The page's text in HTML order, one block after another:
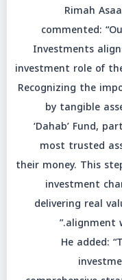
Rimah
commented:
Investments
investment role of
Recognizing the
by tangible
‘Dahab’ Fund,
most trusted
their money. This
investment
delivering real
alignment
He added: